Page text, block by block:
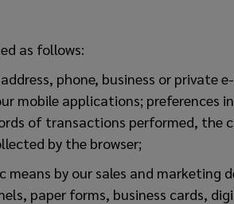
as follows:
phone, business or private
mobile applications; preferences
of transactions performed, the
by the browser;
by our sales and marketing
paper forms, business cards,